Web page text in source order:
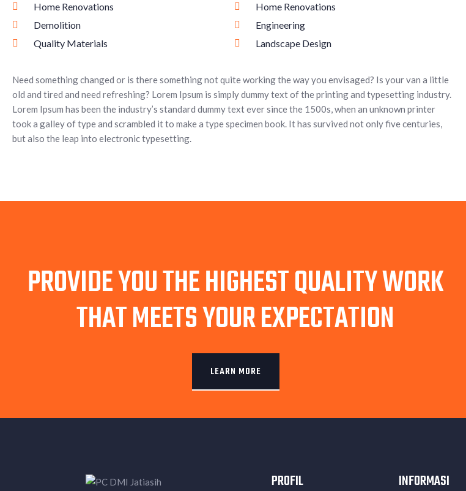
Home Renovations
Demolition
Quality Materials
Home Renovations
Engineering
Landscape Design
Need something changed or is there something not quite working the way you envisaged? Is your van a little
old and tired and need refreshing? Lorem Ipsum is simply dummy text of the printing and typesetting industry.
Lorem Ipsum has been the industry’s standard dummy text ever since the 1500s, when an unknown printer
took a galley of type and scrambled it to make a type specimen book. It has survived not only five centuries,
but also the leap into electronic typesetting.
PROVIDE YOU THE HIGHEST QUALITY WORK
THAT MEETS YOUR EXPECTATION
LEARN MORE
PROFIL INFORMASI